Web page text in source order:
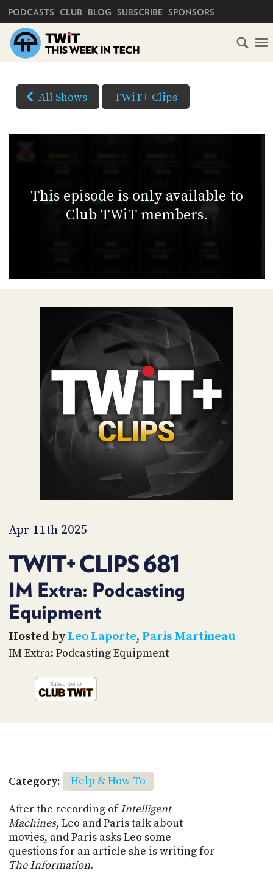
PODCASTS CLUB BLOG SUBSCRIBE SPONSORS
All Shows TWiT+ Clips
This episode is only available to
Club TWiT members.
Apr 11th 2025
TWIT+ CLIPS 681
IM Extra: Podcasting
Equipment
Hosted byLeo Laporte, Paris Martineau
IM Extra: Podcasting Equipment
Category:
Help & How To
After the recording ofIntelligent
Machines, Leo and Paris talk about
movies, and Paris asks Leo some
questions for an article she is writing for
The Information.
HOME
SCHEDULE
ABOUT
CLUB
ACCESS
MEMBERS-
ONLY
PODCASTS
UPDATE
PAYMENT
METHOD
CONNECT
TO
DISCORD
TWIT
ADVERTISE
SPONSORS
STORE
PEOPLE
WHAT
IS
AND
API
TIP
PARTNERS
OPTIONS
download)